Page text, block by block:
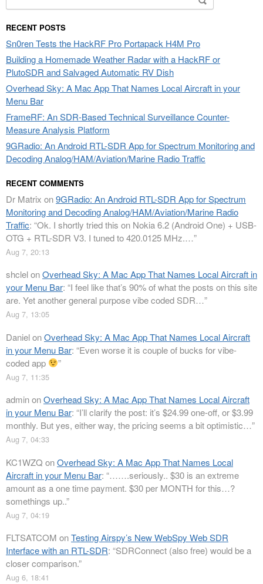
for:
RECENT POSTS
Sn0ren Tests the HackRF Pro Portapack H4M Pro
Building a Homemade Weather Radar with a HackRF or
PlutoSDR and Salvaged Automatic RV Dish
Overhead Sky: A Mac App That Names Local Aircraft in your
Menu Bar
FrameRF: An SDR-Based Technical Surveillance Counter-
Measure Analysis Platform
9GRadio: An Android RTL-SDR App for Spectrum Monitoring and
Decoding Analog/HAM/Aviation/Marine Radio Traffic
RECENT COMMENTS
Dr Matrix on9GRadio: An Android RTL-SDR App for Spectrum
Monitoring and Decoding Analog/HAM/Aviation/Marine Radio
Traffic: “Ok. I shortly tried this on Nokia 6.2 (Android One) + USB-
OTG + RTL-SDR V3. I tuned to 420.0125 MHz.…”
Aug 7, 20:13
shclelonOverhead Sky: A Mac App That Names Local Aircraft in
your Menu Bar: “I feel like that’s 90% of what the posts on this site
are. Yet another general purpose vibe coded SDR…”
Aug 7, 13:05
DanielonOverhead Sky: A Mac App That Names Local Aircraft
in your Menu Bar: “Even worse it is couple of bucks for vibe-
coded app
”
Aug 7, 11:35
adminonOverhead Sky: A Mac App That Names Local Aircraft
in your Menu Bar: “I’ll clarify the post: it’s $24.99 one-off, or $3.99
monthly. But yes, either way, the pricing seems a bit optimistic…”
Aug 7, 04:33
KC1WZQ onOverhead Sky: A Mac App That Names Local
Aircraft in your Menu Bar: “…….seriously.. $30 is an extreme
amount as a one time payment. $30 per MONTH for this…?
somethings up..”
Aug 7, 04:19
FLTSATCOM onTesting Airspy’s New WebSpy Web SDR
Interface with an RTL-SDR: “SDRConnect (also free) would be a
closer comparison.”
Aug 6, 18:41